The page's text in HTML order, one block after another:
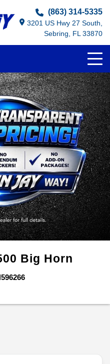
(863) 314-5335
3201 US Hwy 27 South,
Sebring, FL 33870
Big Horn